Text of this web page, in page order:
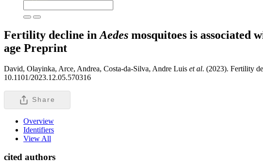
Fertility decline in Aedes mosquitoes is associated
age Preprint
David, Olayinka, Arce, Andrea, Costa-da-Silva, Andre Luis et al. (2023). Fertility
10.1101/2023.12.05.570316
Share
Overview
Identifiers
View All
cited authors